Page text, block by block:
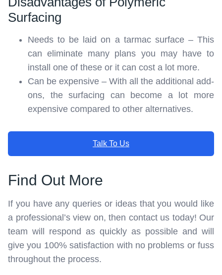
Surfacing
Needs to be laid on a tarmac surface – This
can eliminate many plans you may have to
install one of these or it can cost a lot more.
Can be expensive – With all the additional add-
ons, the surfacing can become a lot more
expensive compared to other alternatives.
Talk To Us
Find Out More
If you have any queries or ideas that you would like
a professional’s view on, then contact us today! Our
team will respond as quickly as possible and will
give you 100% satisfaction with no problems or fuss
throughout the process.